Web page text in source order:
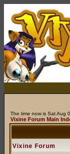
The time now is Sat Aug
Vixine Forum Main
Vixine Forum